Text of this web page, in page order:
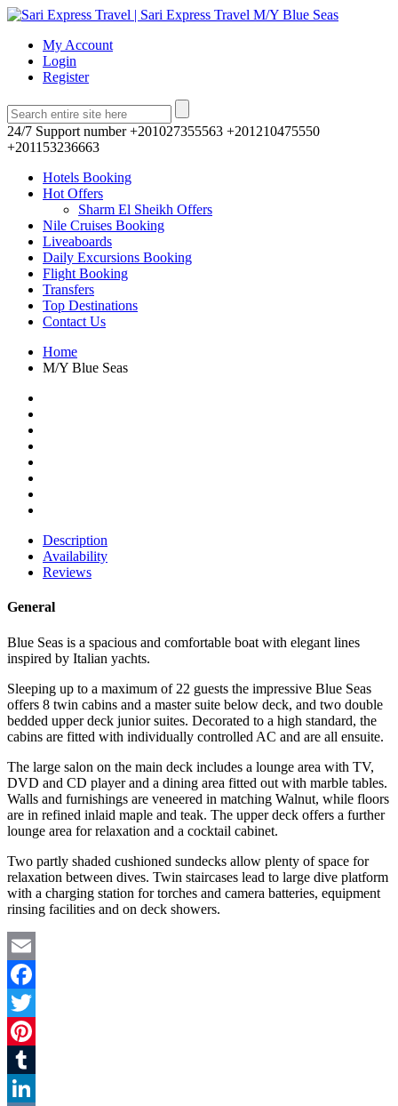
My Account
Login
Register
24/7 Support number +201027355563 +201210475550
+201153236663
Hotels Booking
Hot Offers
Sharm El Sheikh Offers
Nile Cruises Booking
Liveaboards
Daily Excursions Booking
Flight Booking
Transfers
Top Destinations
Contact Us
Home
M/Y Blue Seas
Description
Availability
Reviews
General
Blue Seas is a spacious and comfortable boat with elegant lines
inspired by Italian yachts.
Sleeping up to a maximum of 22 guests the impressive Blue Seas
offers 8 twin cabins and a master suite below deck, and two double
bedded upper deck junior suites. Decorated to a high standard, the
cabins are fitted with individually controlled AC and are all ensuite.
The large salon on the main deck includes a lounge area with TV,
DVD and CD player and a dining area fitted out with marble tables.
Walls and furnishings are veneered in matching Walnut, while floors
are in refined inlaid maple and teak. The upper deck offers a further
lounge area for relaxation and a cocktail cabinet.
Two partly shaded cushioned sundecks allow plenty of space for
relaxation between dives. Twin staircases lead to large dive platform
with a charging station for torches and camera batteries, equipment
rinsing facilities and on deck showers.
Email
Facebook
Twitter
Pinterest
Tumblr